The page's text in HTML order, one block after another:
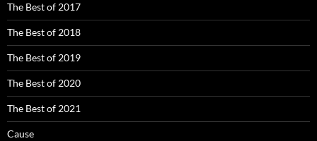
The Best of 2017
The Best of 2018
The Best of 2019
The Best of 2020
The Best of 2021
Cause